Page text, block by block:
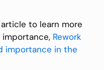
to learn more
Rework
importance in the